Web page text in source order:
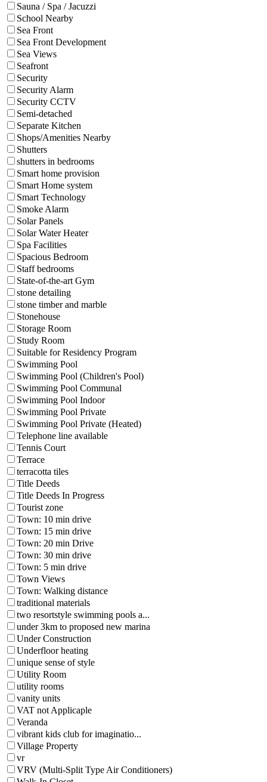
Sauna / Spa / Jacuzzi
School Nearby
Sea Front
Sea Front Development
Sea Views
Seafront
Security
Security Alarm
Security CCTV
Semi-detached
Separate Kitchen
Shops/Amenities Nearby
Shutters
shutters in bedrooms
Smart home provision
Smart Home system
Smart Technology
Smoke Alarm
Solar Panels
Solar Water Heater
Spa Facilities
Spacious Bedroom
Staff bedrooms
State-of-the-art Gym
stone detailing
stone timber and marble
Stonehouse
Storage Room
Study Room
Suitable for Residency Program
Swimming Pool
Swimming Pool (Children's Pool)
Swimming Pool Communal
Swimming Pool Indoor
Swimming Pool Private
Swimming Pool Private (Heated)
Telephone line available
Tennis Court
Terrace
terracotta tiles
Title Deeds
Title Deeds In Progress
Tourist zone
Town: 10 min drive
Town: 15 min drive
Town: 20 min Drive
Town: 30 min drive
Town: 5 min drive
Town Views
Town: Walking distance
traditional materials
two resortstyle swimming pools a...
under 3km to proposed new marina
Under Construction
Underfloor heating
unique sense of style
Utility Room
utility rooms
vanity units
VAT not Applicaple
Veranda
vibrant kids club for imaginatio...
Village Property
vr
VRV (Multi-Split Type Air Conditioners)